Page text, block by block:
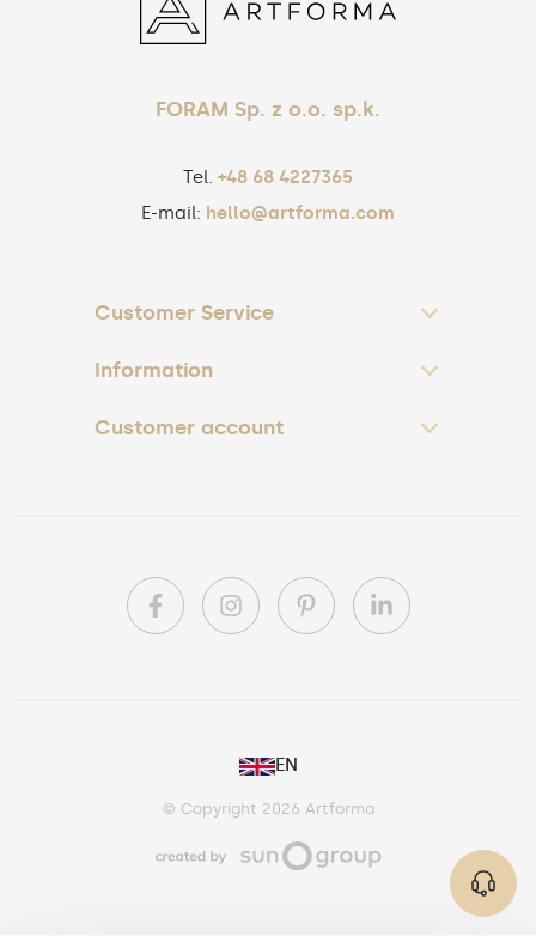
FORAM Sp. z o.o. sp.k.
Tel. +48 68 4227365
E-mail: hello@artforma.com
Customer Service
Information
Customer account
EN
© Copyright 2026 Artforma